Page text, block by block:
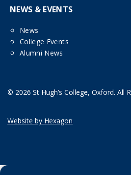
NEWS & EVENTS
News
College Events
Alumni News
© 2026 St Hugh’s College, Oxford. All
Website by Hexagon